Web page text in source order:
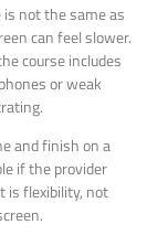
not the same as
can feel slower.
course includes
or weak
and finish on a
if the provider
is flexibility, not